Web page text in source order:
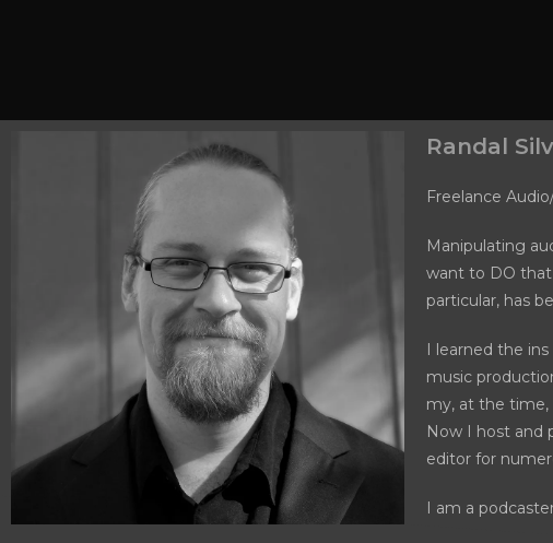
Randal
Freelance
Manipulating
want to DO that
particular, has
I learned the
music
my, at the time,
Now I host and
editor for
I am a